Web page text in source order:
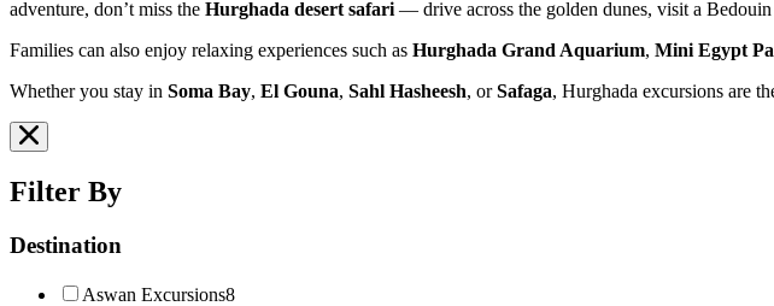
adventure, don’t miss the Hurghada desert safari— drive across the golden dunes, visit a
Families can also enjoy relaxing experiences such as Hurghada Grand Aquarium, Mini Egypt
Whether you stay in Soma Bay, El Gouna, Sahl Hasheesh, orSafaga, Hurghada excursions are
Filter By
Destination
Aswan Excursions8